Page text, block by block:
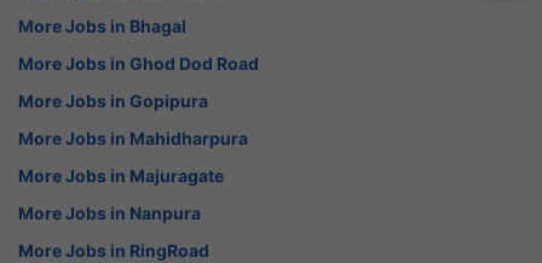
More Jobs in Bhagal
More Jobs in Ghod Dod Road
More Jobs in Gopipura
More Jobs in Mahidharpura
More Jobs in Majuragate
More Jobs in Nanpura
More Jobs in RingRoad